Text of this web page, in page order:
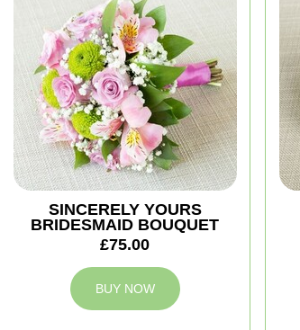
SINCERELY YOURS
BRIDESMAID BOUQUET
£75.00
BUY NOW